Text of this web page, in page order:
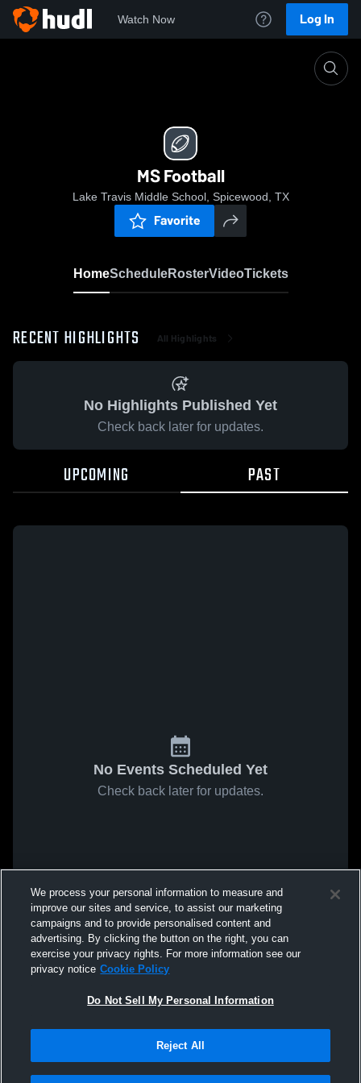
Watch Now Log In
MS Football
Lake Travis Middle School, Spicewood, TX
Favorite
HomeScheduleRosterVideoTickets
RECENT HIGHLIGHTS All Highlights
No Highlights Published Yet
Check back later for updates.
UPCOMING PAST
No Events Scheduled Yet
Check back later for updates.
We process your personal information to measure and
improve our sites and service, to assist our marketing
campaigns and to provide personalised content and
advertising. By clicking the button on the right, you can
exercise your privacy rights. For more information see our
privacy notice Cookie Policy
Do Not Sell My Personal Information
Reject All